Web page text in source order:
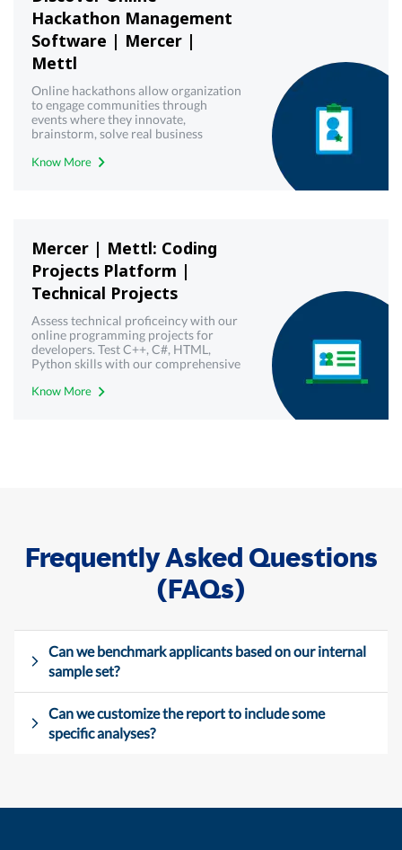
Hackathon Management
Software | Mercer |
Mettl
Online hackathons allow organization
to engage communities through
events where they innovate,
brainstorm, solve real business
solutions. Get a free demo!
Know More
Mercer | Mettl: Coding
Projects Platform |
Technical Projects
Assess technical proficeincy with our
online programming projects for
developers. Test C++, C#, HTML,
Python skills with our comprehensive
Mettl.
Know More
Frequently Asked Questions
(FAQs)
Can we benchmark applicants based on our internal
sample set?
Can we customize the report to include some
specific analyses?